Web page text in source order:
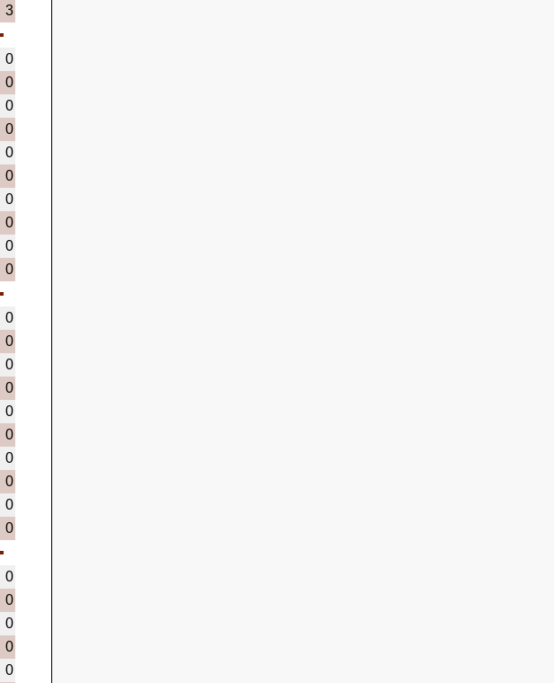
3
0
0
0
0
0
0
0
0
0
0
0
0
0
0
0
0
0
0
0
0
0
0
0
0
0